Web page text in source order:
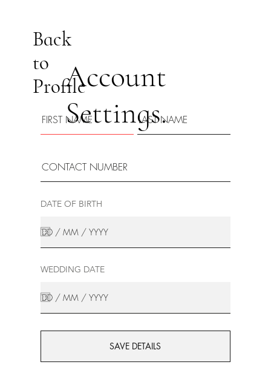
Back
to
ProfileAccount
Settings.
DATE OF BIRTH
WEDDING DATE
SAVE DETAILS